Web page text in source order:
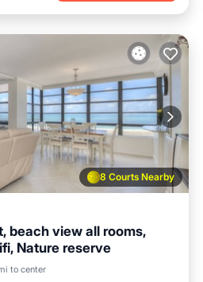
8 Courts Nearby
beach view all rooms,
Nature reserve
to centerOcean View